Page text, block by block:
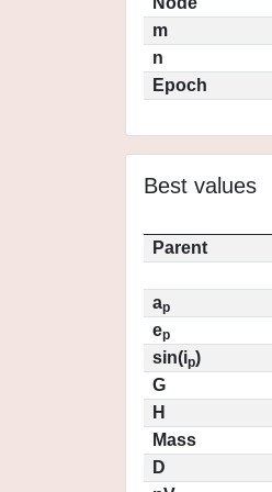
m
n
Epoch
Best values
Parent
ap
ep
sin(ip)
G
H
Mass
D